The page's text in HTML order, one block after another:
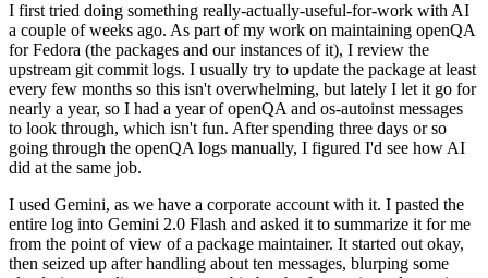
I first tried doing something really-actually-useful-for-work with AI
a couple of weeks ago. As part of my work on maintaining openQA
for Fedora (the packages and our instances of it), I review the
upstream git commit logs. I usually try to update the package at least
every few months so this isn't overwhelming, but lately I let it go for
nearly a year, so I had a year of openQA and os-autoinst messages
to look through, which isn't fun. After spending three days or so
going through the openQA logs manually, I figured I'd see how AI
did at the same job.
I used Gemini, as we have a corporate account with it. I pasted the
entire log into Gemini 2.0 Flash and asked it to summarize it for me
from the point of view of a package maintainer. It started out okay,
then seized up after handling about ten messages, blurping some